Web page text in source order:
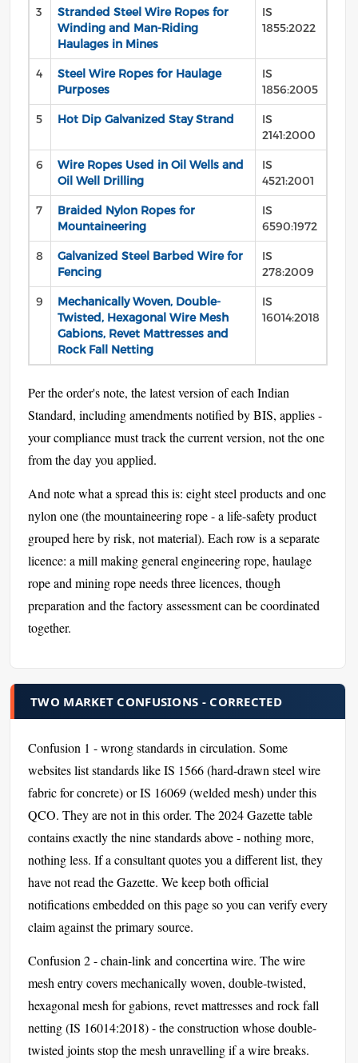
3
Stranded Steel Wire Ropes for
Winding and Man-Riding
Haulages in Mines
IS
1855:2022
4
Steel Wire Ropes for Haulage
Purposes
IS
1856:2005
5 Hot Dip Galvanized Stay Strand
IS
2141:2000
6
Wire Ropes Used in Oil Wells and
Oil Well Drilling
IS
4521:2001
7
Braided Nylon Ropes for
Mountaineering
IS
6590:1972
8
Galvanized Steel Barbed Wire for
Fencing
IS
278:2009
9
Mechanically Woven, Double-
Twisted, Hexagonal Wire Mesh
Gabions, Revet Mattresses and
Rock Fall Netting
IS
16014:2018
Per the order's note, the latest version of each Indian
Standard, including amendments notified by BIS, applies -
your compliance must track the current version, not the one
from the day you applied.
And note what a spread this is: eight steel products and one
nylon one (the mountaineering rope - a life-safety product
grouped here by risk, not material). Each row is a separate
licence: a mill making general engineering rope, haulage
rope and mining rope needs three licences, though
preparation and the factory assessment can be coordinated
together.
TWO MARKET CONFUSIONS - CORRECTED
Confusion 1 - wrong standards in circulation. Some
websites list standards like IS 1566 (hard-drawn steel wire
fabric for concrete) or IS 16069 (welded mesh) under this
QCO. They are not in this order. The 2024 Gazette table
contains exactly the nine standards above - nothing more,
nothing less. If a consultant quotes you a different list, they
have not read the Gazette. We keep both official
notifications embedded on this page so you can verify every
claim against the primary source.
Confusion 2 - chain-link and concertina wire. The wire
mesh entry covers mechanically woven, double-twisted,
hexagonal mesh for gabions, revet mattresses and rock fall
netting (IS 16014:2018) - the construction whose double-
twisted joints stop the mesh unravelling if a wire breaks.